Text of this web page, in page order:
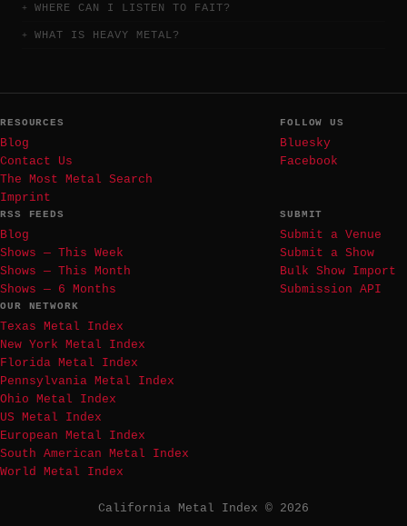
WHERE CAN I LISTEN TO FAIT?
WHAT IS HEAVY METAL?
RESOURCES
Blog
Contact Us
The Most Metal Search
Imprint
FOLLOW US
Bluesky
Facebook
RSS FEEDS
Blog
Shows — This Week
Shows — This Month
Shows — 6 Months
SUBMIT
Submit a Venue
Submit a Show
Bulk Show Import
Submission API
OUR NETWORK
Texas Metal Index
New York Metal Index
Florida Metal Index
Pennsylvania Metal Index
Ohio Metal Index
US Metal Index
European Metal Index
South American Metal Index
World Metal Index
California Metal Index © 2026